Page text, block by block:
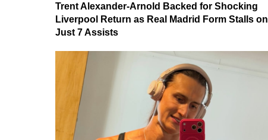
Trent Alexander-Arnold Backed for Shocking
Liverpool Return as Real Madrid Form Stalls on
Just 7 Assists